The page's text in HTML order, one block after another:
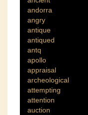
andorra
angry
antique
antiqued
antq
apollo
appraisal
archeological
attempting
attention
auction